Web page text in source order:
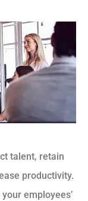
talent, retain
productivity.
employees’